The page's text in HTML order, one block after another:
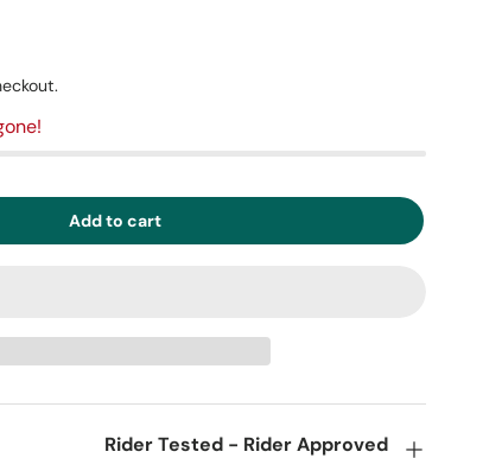
Add to cart
Rider Tested - Rider Approved